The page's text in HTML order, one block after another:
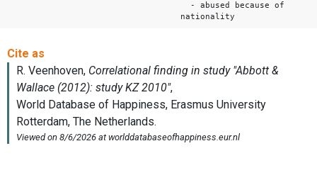
- abused because of
nationality